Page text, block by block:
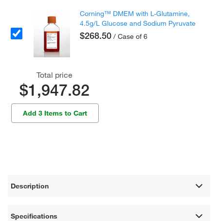
Corning™ DMEM with L-Glutamine,
4.5g/L Glucose and Sodium Pyruvate
$268.50 / Case of 6
Total price
$1,947.82
Add 3 Items to Cart
Description
Specifications